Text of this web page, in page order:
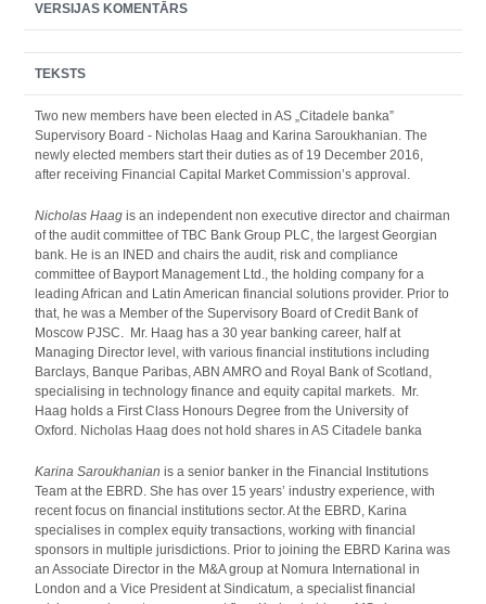
VERSIJAS KOMENTĀRS
TEKSTS
Two new members have been elected in AS „Citadele banka”
Supervisory Board - Nicholas Haag and Karina Saroukhanian. The
newly elected members start their duties as of 19 December 2016,
after receiving Financial Capital Market Commission’s approval.
Nicholas Haag is an independent non executive director and chairman
of the audit committee of TBC Bank Group PLC, the largest Georgian
bank. He is an INED and chairs the audit, risk and compliance
committee of Bayport Management Ltd., the holding company for a
leading African and Latin American financial solutions provider. Prior to
that, he was a Member of the Supervisory Board of Credit Bank of
Moscow PJSC. Mr. Haag has a 30 year banking career, half at
Managing Director level, with various financial institutions including
Barclays, Banque Paribas, ABN AMRO and Royal Bank of Scotland,
specialising in technology finance and equity capital markets. Mr.
Haag holds a First Class Honours Degree from the University of
Oxford. Nicholas Haag does not hold shares in AS Citadele banka
Karina Saroukhanianis a senior banker in the Financial Institutions
Team at the EBRD. She has over 15 years’ industry experience, with
recent focus on financial institutions sector. At the EBRD, Karina
specialises in complex equity transactions, working with financial
sponsors in multiple jurisdictions. Prior to joining the EBRD Karina was
an Associate Director in the M&A group at Nomura International in
London and a Vice President at Sindicatum, a specialist financial